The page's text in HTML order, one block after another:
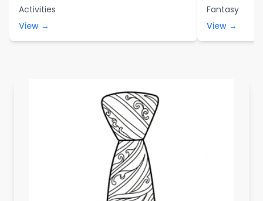
Activities
View →
Fantasy
View →